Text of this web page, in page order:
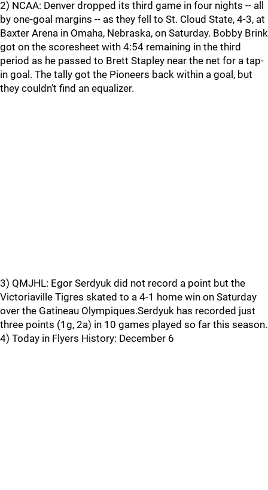
2) NCAA: Denver dropped its third game in four nights -- all
by one-goal margins -- as they fell to St. Cloud State, 4-3, at
Baxter Arena in Omaha, Nebraska, on Saturday. Bobby Brink
got on the scoresheet with 4:54 remaining in the third
period as he passed to Brett Stapley near the net for a tap-
in goal. The tally got the Pioneers back within a goal, but
they couldn't find an equalizer.
3) QMJHL: Egor Serdyuk did not record a point but the
Victoriaville Tigres skated to a 4-1 home win on Saturday
over the Gatineau Olympiques.Serdyuk has recorded just
three points (1g, 2a) in 10 games played so far this season.
4) Today in Flyers History: December 6